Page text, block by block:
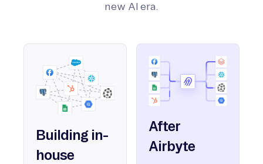
new AI era.
Building in-
house
After
Airbyte